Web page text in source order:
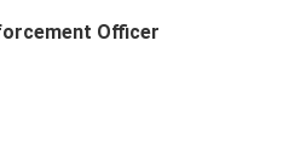
Officer